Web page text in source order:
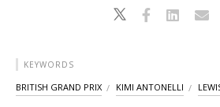
KEYWORDS
BRITISH GRAND PRIX KIMI ANTONELLI